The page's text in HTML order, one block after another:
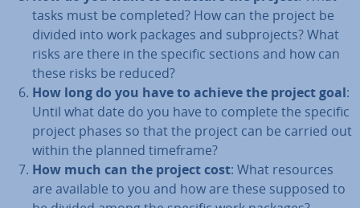
tasks must be completed? How can the project be
divided into work packages and sub­pro­jects? What
risks are there in the specific sections and how can
these risks be reduced?
How long do you have to achieve the project goal:
Until what date do you have to complete the specific
project phases so that the project can be carried out
within the planned timeframe?
How much can the project cost: What resources
are available to you and how are these supposed to